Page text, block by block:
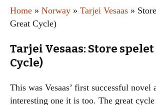
Home » Norway » Tarjei Vesaas »
Great Cycle)
Tarjei Vesaas: Store
Cycle)
This was Vesaas’ first successful novel
interesting one it is too. The great